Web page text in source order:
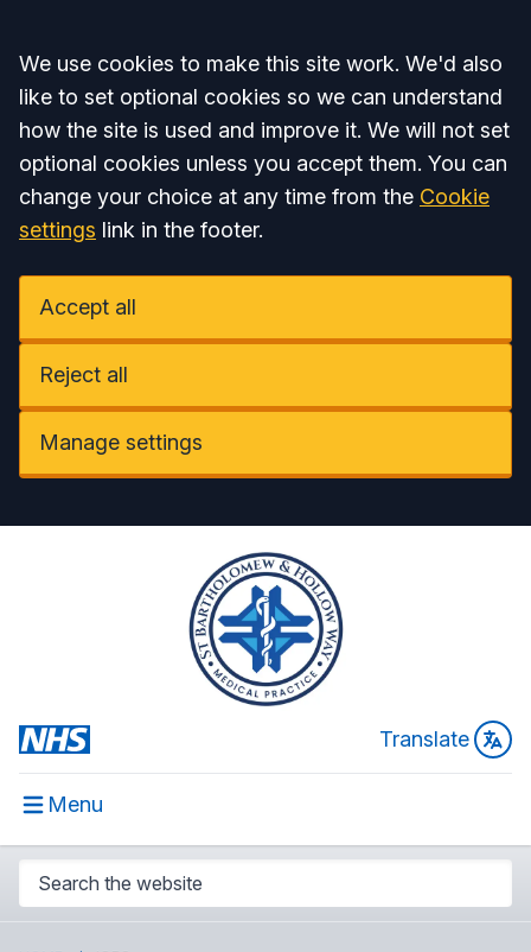
Accept all
We use cookies to make this site work. We'd also
like to set optional cookies so we can understand
how the site is used and improve it. We will not set
optional cookies unless you accept them. You can
change your choice at any time from the Cookie
settings link in the footer.
Accept all
Reject all
Manage settings
Translate
Menu